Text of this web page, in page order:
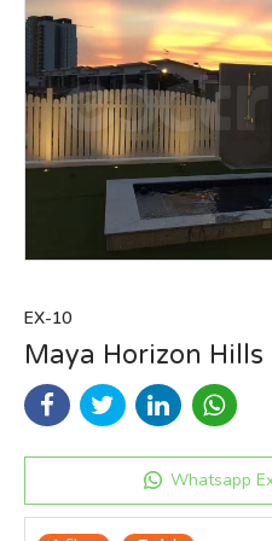
EX-10
Maya Horizon Hills
Whatsapp